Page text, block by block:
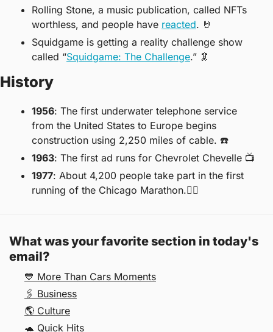
Rolling Stone, a music publication, called NFTs
worthless, and people have reacted. 🤘
Squidgame is getting a reality challenge show
called “Squidgame: The Challenge.” 🦑
History
1956: The first underwater telephone service
from the United States to Europe begins
construction using 2,250 miles of cable. ☎️
1963: The first ad runs for Chevrolet Chevelle 📺
1977: About 4,200 people take part in the first
running of the Chicago Marathon.🏃‍♀️
What was your favorite section in today's
email?
💙 More Than Cars Moments
🖇 Business
🌎 Culture
🐢 Quick Hits